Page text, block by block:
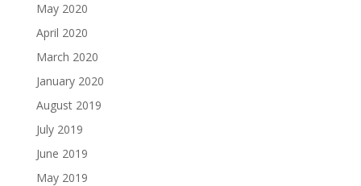
May 2020
April 2020
March 2020
January 2020
August 2019
July 2019
June 2019
May 2019